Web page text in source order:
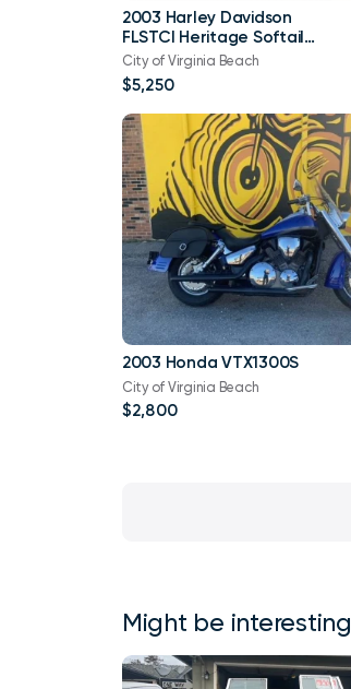
2003 Harley Davidson
FLSTCI Heritage Softail
Classic Anniversary Vtwin
City of Virginia Beach
$5,250
2003 Honda VTX1300S
City of Virginia Beach
$2,800
Might be interesting